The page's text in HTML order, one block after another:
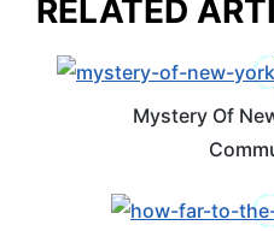
RELATED
Mystery Of